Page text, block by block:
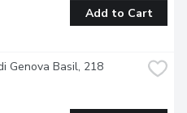
Add to Cart
Genova Basil, 218